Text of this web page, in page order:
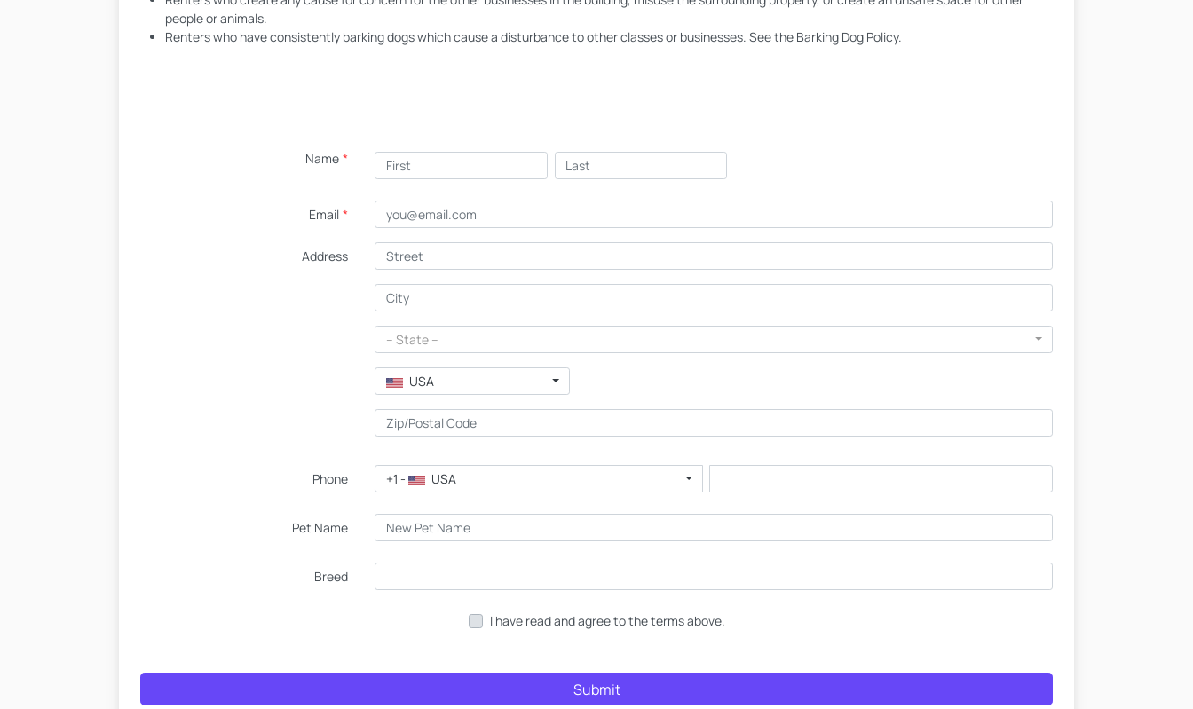
people or animals.
Renters who have consistently barking dogs which cause a disturbance to other classes or businesses. See the Barking Dog Policy.
Name *
Email *
Address
-- State --
USA
Phone +1 - USA
Pet Name
Breed
I have read and agree to the terms above.
Submit